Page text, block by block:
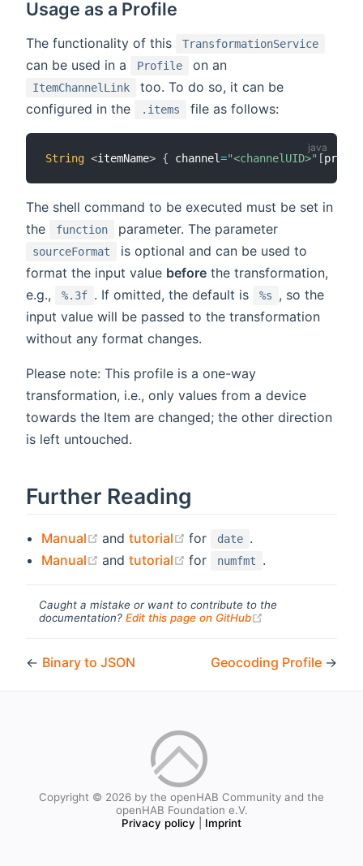
Usage as a Profile
The functionality of this TransformationService
can be used in a Profile on an
ItemChannelLink
too. To do so, it can be
configured in the
.items file as follows:
String <itemName> { channel="<channelUID>" [
The shell command to be executed must be set in
the
function parameter. The parameter
sourceFormat
is optional and can be used to
format the input value before the transformation,
e.g.,
%.3f . If omitted, the default is %s
, so the
input value will be passed to the transformation
without any format changes.
Please note: This profile is a one-way
transformation, i.e., only values from a device
towards the Item are changed; the other direction
is left untouched.
Further Reading
Manual (opens new window)
andtutorial (opens new window)
for date .
Manual
(opens new window)
andtutorial (opens new window)
for numfmt .
Caught a mistake or want to contribute to the
documentation? Edit this page on GitHub
← Binary to JSON Geocoding Profile →
Copyright © 2026 by the openHAB Community and the
openHAB Foundation e.V.
Privacy policy
Imprint